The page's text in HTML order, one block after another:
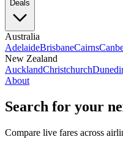
Deals
Australia
AdelaideBrisbaneCairns
New Zealand
AucklandChristchurch
About
Search for your
Compare live fares across